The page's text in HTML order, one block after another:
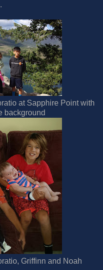
at Sapphire Point with
background
Griffinn and Noah